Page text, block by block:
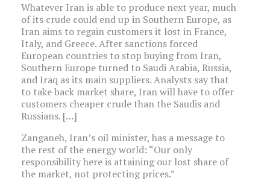
Whatever Iran is able to produce next year, much
of its crude could end up in Southern Europe, as
Iran aims to regain customers it lost in France,
Italy, and Greece. After sanctions forced
European countries to stop buying from Iran,
Southern Europe turned to Saudi Arabia, Russia,
and Iraq as its main suppliers. Analysts say that
to take back market share, Iran will have to offer
customers cheaper crude than the Saudis and
Russians. […]
Zanganeh, Iran’s oil minister, has a message to
the rest of the energy world: “Our only
responsibility here is attaining our lost share of
the market, not protecting prices.”